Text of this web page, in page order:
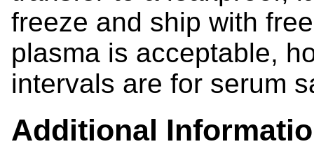
freeze and ship with
plasma is acceptable,
intervals are for serum
Additional